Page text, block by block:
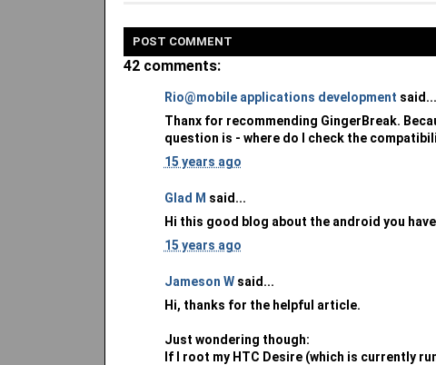
POST COMMENT
42 comments:
Rio@mobile applications development said...
Thanx for recommending GingerBreak.
question is - where do I check the
15 years ago
Glad M said...
Hi this good blog about the android you
15 years ago
Jameson Wsaid...
Hi, thanks for the helpful article.
Just wondering though:
If I root my HTC Desire (which is currently